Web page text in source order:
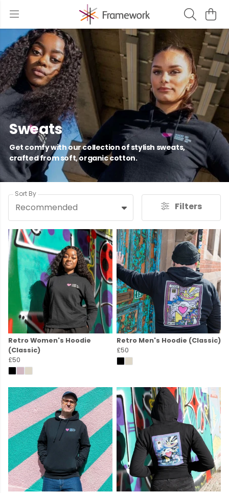
Sweats
Get comfy with our collection of stylish sweats,
crafted from soft, organic cotton.
Sort By
Recommended Filters
Retro Women's Hoodie
(Classic)
£50
Retro Men's Hoodie (Classic)
£50